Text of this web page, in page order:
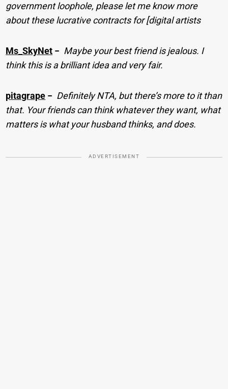
government loophole, please let me know more
about these lucrative contracts for [digital artists
Ms_SkyNet − Maybe your best friend is jealous. I
think this is a brilliant idea and very fair.
pitagrape − Definitely NTA, but there’s more to it than
that. Your friends can think whatever they want, what
matters is what your husband thinks, and does.
ADVERTISEMENT